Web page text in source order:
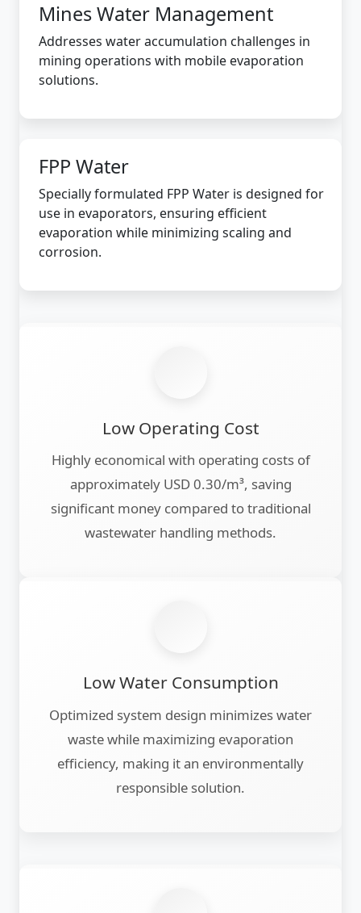
Mines Water Management
Addresses water accumulation challenges in
mining operations with mobile evaporation
solutions.
FPP Water
Specially formulated FPP Water is designed for
use in evaporators, ensuring efficient
evaporation while minimizing scaling and
corrosion.
Low Operating Cost
Highly economical with operating costs of
approximately USD 0.30/m³, saving
significant money compared to traditional
wastewater handling methods.
Low Water Consumption
Optimized system design minimizes water
waste while maximizing evaporation
efficiency, making it an environmentally
responsible solution.